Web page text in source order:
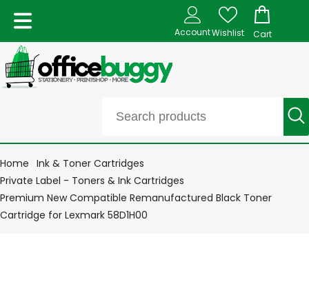
AccountWishlist Cart
Home Ink & Toner Cartridges
Private Label - Toners & Ink Cartridges
Premium New Compatible Remanufactured Black Toner
Cartridge for Lexmark 58D1H00